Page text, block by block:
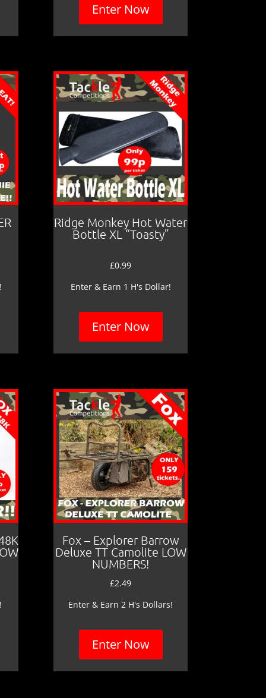
Enter Now
Ridge Monkey Hot Water
Bottle XL “Toasty”
£0.99
Enter & Earn 1 H's Dollar!
Enter Now
Fox – Explorer Barrow
Deluxe TT Camolite LOW
NUMBERS!
£2.49
Enter & Earn 2 H's Dollars!
Enter Now